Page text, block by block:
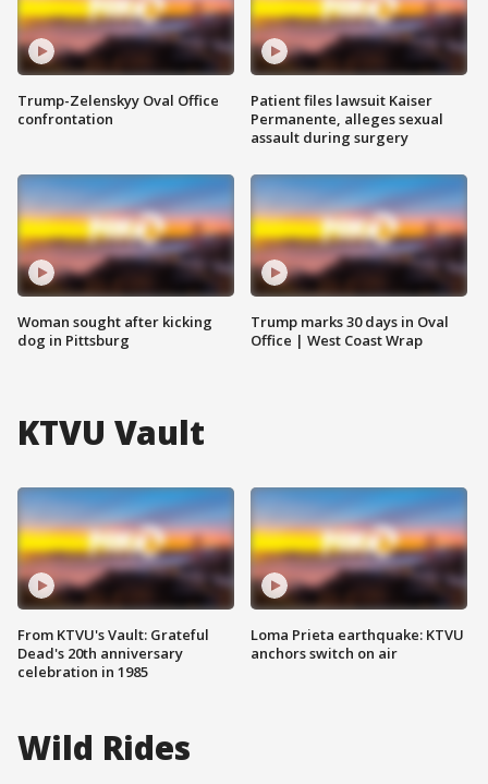
Trump-Zelenskyy Oval Office
confrontation
Woman sought after kicking
dog in Pittsburg
Patient files lawsuit Kaiser
Permanente, alleges sexual
assault during surgery
Trump marks 30 days in Oval
Office | West Coast Wrap
KTVU Vault
From KTVU's Vault: Grateful
Dead's 20th anniversary
celebration in 1985
Loma Prieta earthquake: KTVU
anchors switch on air
Wild Rides